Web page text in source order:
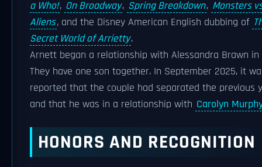
a Who!, On Broadway, Spring Breakdown, Monsters
Aliens, and the Disney American English dubbing of
Secret World of Arrietty.
Arnett began a relationship with Alessandra Brawn in
They have one son together. In September 2025, it
reported that the couple had separated the previous
and that he was in a relationship with Carolyn
HONORS AND RECOGNITION